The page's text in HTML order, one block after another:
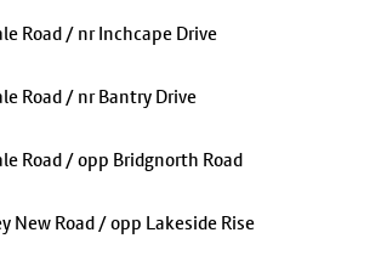
Road / nr Inchcape Drive
Road / nr Bantry Drive
Road / opp Bridgnorth Road
New Road / opp Lakeside Rise